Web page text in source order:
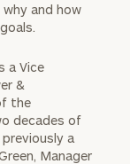
and how
a Vice
&
the
decades of
previously a
Manager